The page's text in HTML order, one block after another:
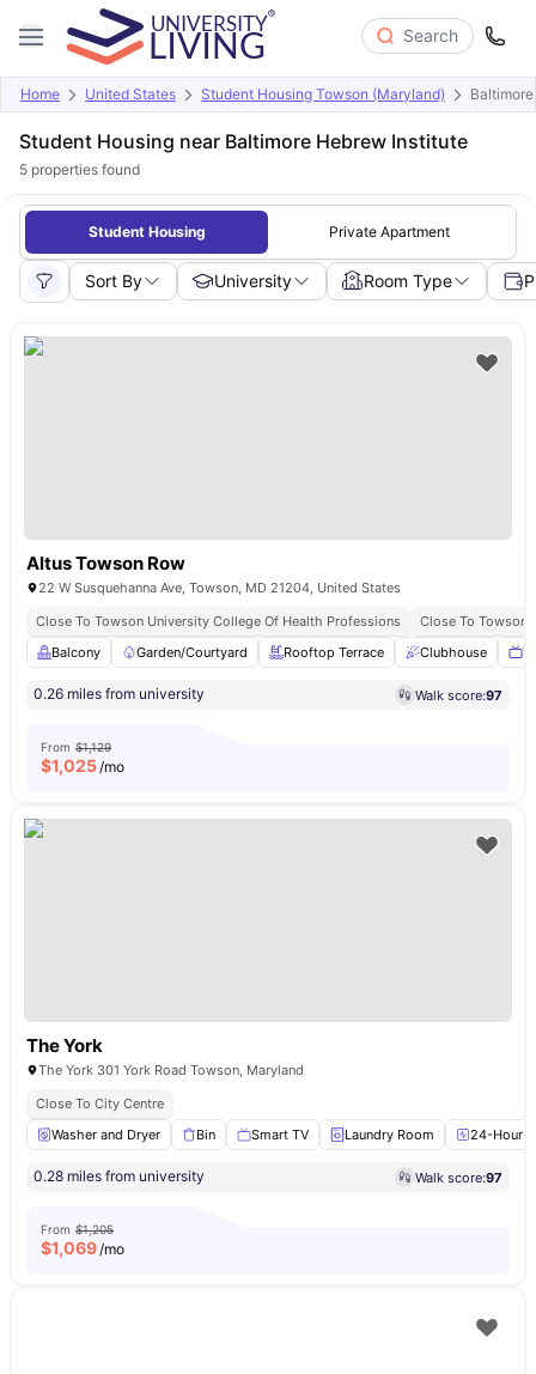
Search
Home United States Student Housing Towson (Maryland)
Student Housing near Baltimore Hebrew Institute
5 properties found
Student Housing Private Apartment
Sort By University Room Type
Altus Towson Row
22 W Susquehanna Ave, Towson, MD 21204, United States
Close To Towson University College Of Health Professions
Close To Towson
Balcony
Garden/Courtyard Rooftop Terrace Clubhouse
0.26 miles from university Walk score:97
From $1,129
$1,025/mo
The York
The York 301 York Road Towson, Maryland
Close To City Centre
Washer and Dryer
Bin Smart TV Laundry Room 24-Hour
0.28 miles from university Walk score:97
From $1,205
$1,069/mo